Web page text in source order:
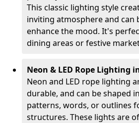
This classic lighting style
inviting atmosphere and can
enhance the mood. It's
dining areas or festive
Neon & LED Rope Lighting
Neon and LED rope lighting
durable, and can be shaped
patterns, words, or outlines
structures. These lights are